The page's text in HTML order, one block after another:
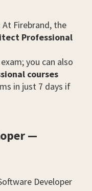
At Firebrand, the
Professional
you can also
courses
in just 7 days if
—
Developer